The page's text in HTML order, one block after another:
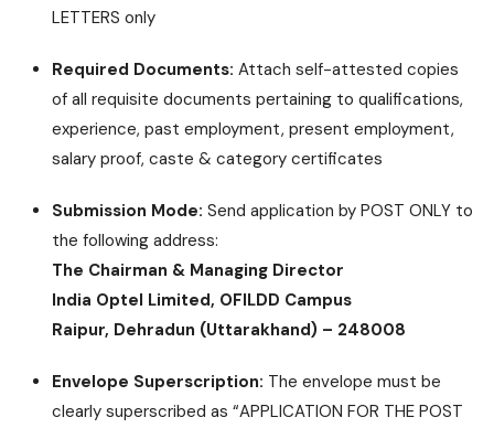
LETTERS only
Required Documents: Attach self-attested copies
of all requisite documents pertaining to qualifications,
experience, past employment, present employment,
salary proof, caste & category certificates
Submission Mode: Send application by POST ONLY to
the following address:
The Chairman & Managing Director
India Optel Limited, OFILDD Campus
Raipur, Dehradun (Uttarakhand) – 248008
Envelope Superscription: The envelope must be
clearly superscribed as “APPLICATION FOR THE POST